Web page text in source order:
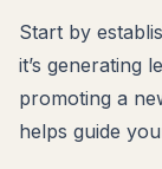
Start by
it’s generating
promoting a
helps guide